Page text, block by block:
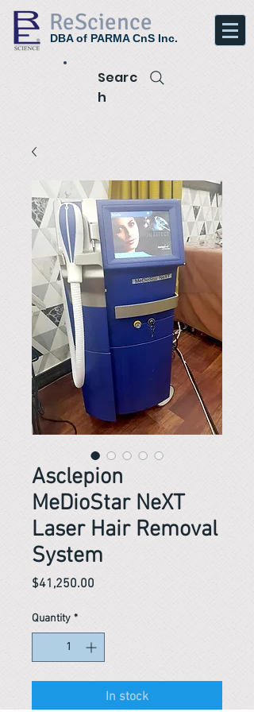
ReScience
DBA of PARMA CnS Inc.
Searc
h
Asclepion
MeDioStar NeXT
Laser Hair Removal
System
$41,250.00
Quantity *
In stock